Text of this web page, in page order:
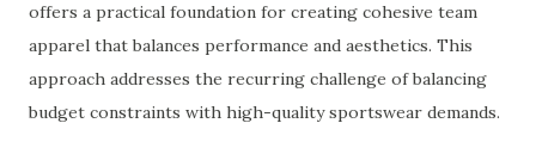
offers a practical foundation for creating cohesive team
apparel that balances performance and aesthetics. This
approach addresses the recurring challenge of balancing
budget constraints with high-quality sportswear demands.